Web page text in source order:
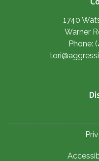
1740
Warner
Phone: